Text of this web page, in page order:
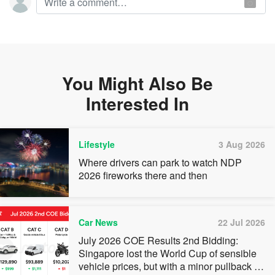
You Might Also Be
Interested In
Lifestyle 3 Aug 2026
Where drivers can park to watch NDP
2026 fireworks there and then
Car News 22 Jul 2026
July 2026 COE Results 2nd Bidding:
Singapore lost the World Cup of sensible
vehicle prices, but with a minor pullback in